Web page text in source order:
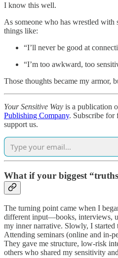
I know this well.
As someone who has wrestled with
things like:
“I’ll never be good at
“I’m too awkward, too
Those thoughts became my armor,
Your Sensitive Way is a publication
Publishing Company. Subscribe for
support us.
What if your biggest
The turning point came when I
different input—books, interviews,
my inner narrative. Slowly, I started
Attending seminars (online and in-
They gave me structure, low-risk
others who shared my sensitivity